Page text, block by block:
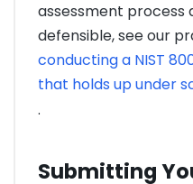
assessment process
defensible, see our
conducting a NIST
that holds up under
.
Submitting